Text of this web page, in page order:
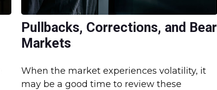
Pullbacks, Corrections, and Bear
Markets
When the market experiences volatility, it
may be a good time to review these